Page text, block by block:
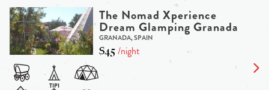
The Nomad Xperience
Dream Glamping Granada
GRANADA, SPAIN
$45/night